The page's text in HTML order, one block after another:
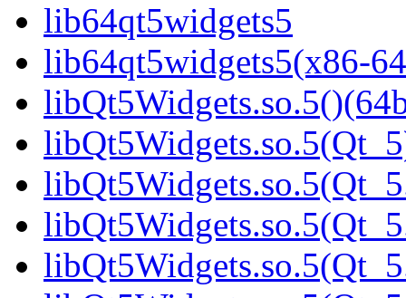
lib64qt5widgets5
lib64qt5widgets5(x86-